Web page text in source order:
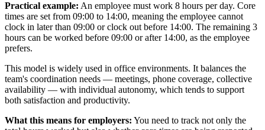
Practical example: An employee must work 8 hours per day. Core
times are set from 09:00 to 14:00, meaning the employee cannot
clock in later than 09:00 or clock out before 14:00. The remaining 3
hours can be worked before 09:00 or after 14:00, as the employee
prefers.
This model is widely used in office environments. It balances the
team's coordination needs — meetings, phone coverage, collective
availability — with individual autonomy, which tends to support
both satisfaction and productivity.
What this means for employers: You need to track not only the